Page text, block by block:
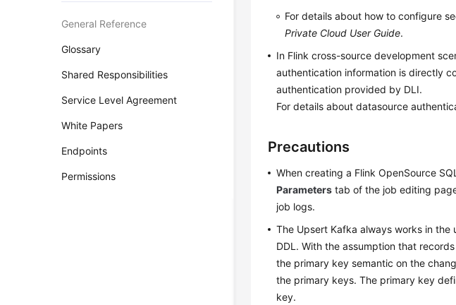
General Reference
Glossary
Shared Responsibilities
Service Level Agreement
White Papers
Endpoints
Permissions
For details about how to configure
Private Cloud User Guide.
In Flink cross-source development
authentication information is directly
authentication provided by DLI.
For details about datasource
Precautions
When creating a Flink OpenSource
Parameters tab of the job editing
job logs.
The Upsert Kafka always works in
DDL. With the assumption that
the primary key semantic on the
the primary keys. The primary key
key.